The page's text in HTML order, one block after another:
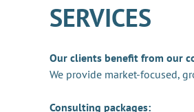
SERVICES
Our clients benefit from our
We provide market-focused,
Consulting packages: